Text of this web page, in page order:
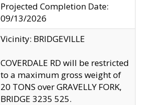
Projected Completion Date:
09/13/2026
Vicinity: BRIDGEVILLE
COVERDALE RD will be restricted
to a maximum gross weight of
20 TONS over GRAVELLY FORK,
BRIDGE 3235 525.